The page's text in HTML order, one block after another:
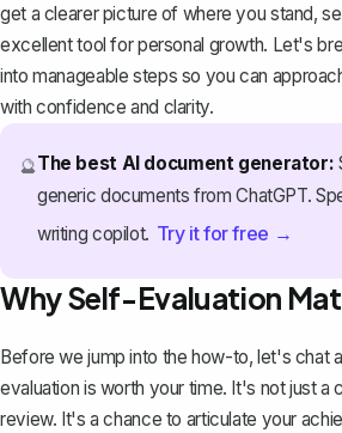
get a clearer picture of where you stand,
excellent tool for personal growth. Let's
into manageable steps so you can
with confidence and clarity.
🔮The best AI document generator:
generic documents from ChatGPT.
writing copilot. Try it for free →
Why Self-Evaluation
Before we jump into the how-to, let's chat
evaluation is worth your time. It's not just a
review. It's a chance to articulate your